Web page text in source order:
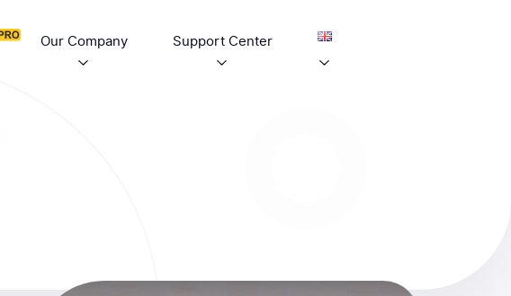
Our Company Support Center